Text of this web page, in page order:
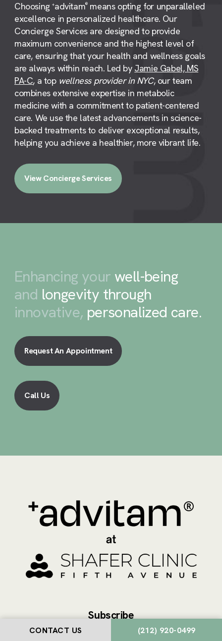
Choosing+advitam®means opting for unparalleled
excellence in personalized healthcare. Our
Concierge Services are designed to provide
maximum convenience and the highest level of
care, ensuring that your health and wellness goals
are always within reach. Led by Jamie Gabel, MS
PA-C, a top wellness provider in NYC, our team
combines extensive expertise in metabolic
medicine with a commitment to patient-centered
care. We use the latest advancements in science-
backed treatments to deliver exceptional results,
helping you achieve a healthier, more vibrant life.
View Concierge Services
Enhancing your well-being
and longevity through
innovative, personalized care.
Request An Appointment
Call Us
Subscribe
Join our newsletter to stay up to date on features
CONTACT US (212) 920-0499